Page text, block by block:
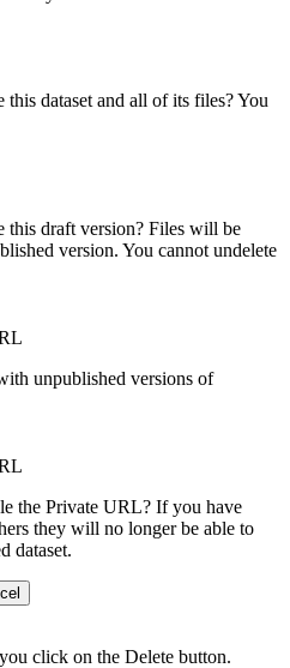
dataset and all of its files? You
this draft version? Files will be
version. You cannot undelete
unpublished versions of
the Private URL? If you have
they will no longer be able to
dataset.
click on the Delete button.